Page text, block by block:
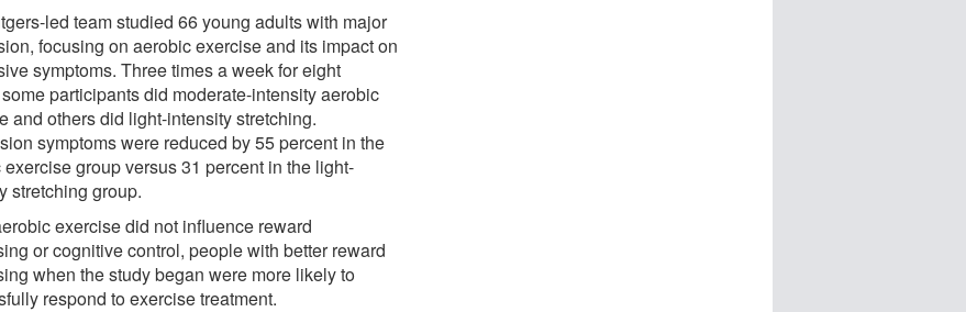
led team studied 66 young adults with major
focusing on aerobic exercise and its impact on
symptoms. Three times a week for eight
participants did moderate-intensity aerobic
and others did light-intensity stretching.
symptoms were reduced by 55 percent in the
group versus 31 percent in the light-
stretching group.
exercise did not influence reward
or cognitive control, people with better reward
when the study began were more likely to
respond to exercise treatment.